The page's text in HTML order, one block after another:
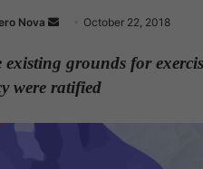
Nova
n
d
October 22, 2018
existing grounds for
were ratified